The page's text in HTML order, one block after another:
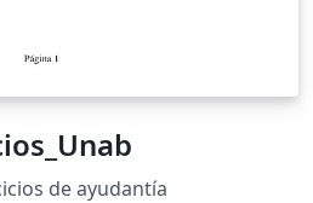
de ayudantía